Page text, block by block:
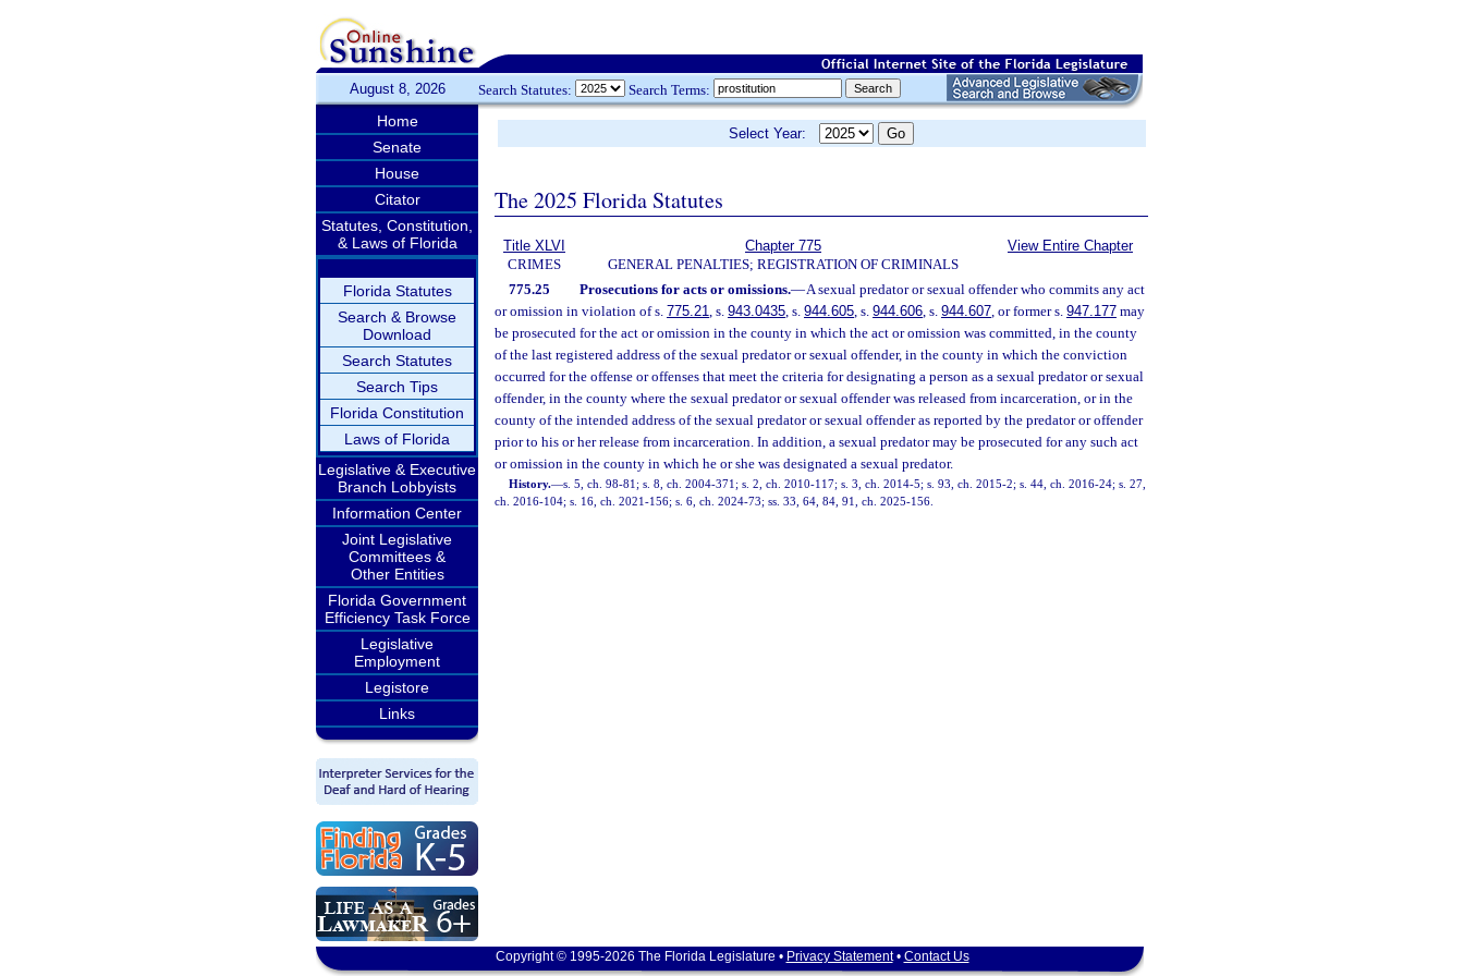
August 8, 2026 Search Statutes: Search Terms:
Home
Senate
House
Citator
Statutes, Constitution,
& Laws of Florida
Florida Statutes
Search & Browse
Download
Search Statutes
Search Tips
Florida Constitution
Laws of Florida
Legislative & Executive
Branch Lobbyists
Information Center
Joint Legislative
Committees &
Other Entities
Florida Government
Efficiency Task Force
Legislative
Employment
Legistore
Links
Select Year:
The 2025 Florida Statutes
Title XLVI
CRIMES
Chapter 775
GENERAL PENALTIES; REGISTRATION OF CRIMINALS
View Entire Chapter
775.25 Prosecutions for acts or omissions.—A sexual predator or sexual offender who commits any act
or omission in violation of s. 775.21, s. 943.0435, s. 944.605, s. 944.606, s. 944.607, or former s. 947.177 may
be prosecuted for the act or omission in the county in which the act or omission was committed, in the county
of the last registered address of the sexual predator or sexual offender, in the county in which the conviction
occurred for the offense or offenses that meet the criteria for designating a person as a sexual predator or sexual
offender, in the county where the sexual predator or sexual offender was released from incarceration, or in the
county of the intended address of the sexual predator or sexual offender as reported by the predator or offender
prior to his or her release from incarceration. In addition, a sexual predator may be prosecuted for any such act
or omission in the county in which he or she was designated a sexual predator.
History.—s. 5, ch. 98-81; s. 8, ch. 2004-371; s. 2, ch. 2010-117; s. 3, ch. 2014-5; s. 93, ch. 2015-2; s. 44, ch. 2016-24; s. 27,
ch. 2016-104; s. 16, ch. 2021-156; s. 6, ch. 2024-73; ss. 33, 64, 84, 91, ch. 2025-156.
Copyright © 1995-2026 The Florida Legislature • Privacy Statement• Contact Us